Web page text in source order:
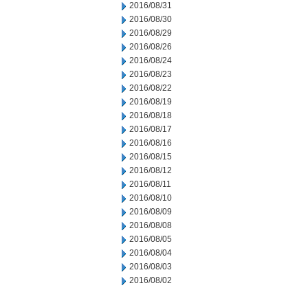
2016/08/31
2016/08/30
2016/08/29
2016/08/26
2016/08/24
2016/08/23
2016/08/22
2016/08/19
2016/08/18
2016/08/17
2016/08/16
2016/08/15
2016/08/12
2016/08/11
2016/08/10
2016/08/09
2016/08/08
2016/08/05
2016/08/04
2016/08/03
2016/08/02